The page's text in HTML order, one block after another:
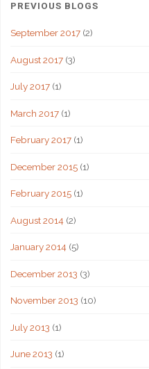
PREVIOUS BLOGS
September 2017(2)
August 2017(3)
July 2017(1)
March 2017(1)
February 2017(1)
December 2015(1)
February 2015(1)
August 2014(2)
January 2014(5)
December 2013 (3)
November 2013 (10)
July 2013 (1)
June 2013 (1)